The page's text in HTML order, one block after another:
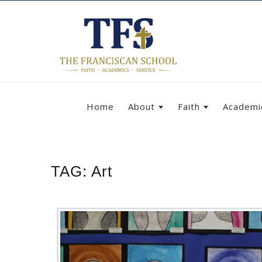
Home About Faith
TAG: Art